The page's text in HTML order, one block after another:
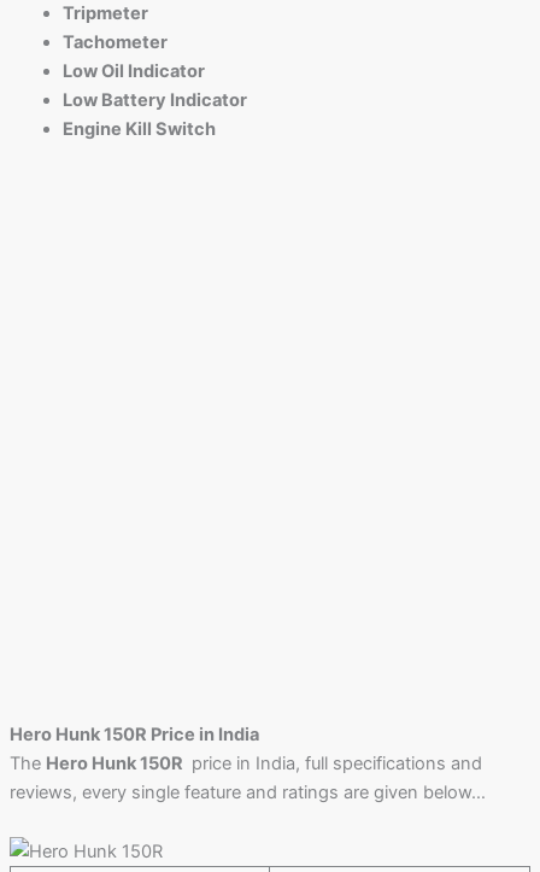
Tripmeter
Tachometer
Low Oil Indicator
Low Battery Indicator
Engine Kill Switch
Hero Hunk 150R Price in India
The Hero Hunk 150R price in India, full specifications and
reviews, every single feature and ratings are given below…